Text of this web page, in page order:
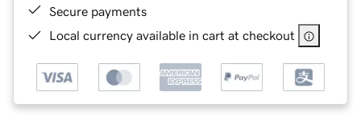
Secure payments
Local currency available in cart at checkout